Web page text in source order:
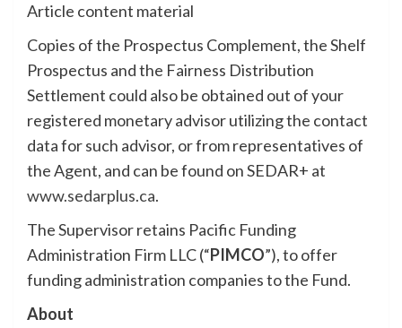
Article content material
Copies of the Prospectus Complement, the Shelf
Prospectus and the Fairness Distribution
Settlement could also be obtained out of your
registered monetary advisor utilizing the contact
data for such advisor, or from representatives of
the Agent, and can be found on SEDAR+ at
www.sedarplus.ca.
The Supervisor retains Pacific Funding
Administration Firm LLC (“PIMCO”), to offer
funding administration companies to the Fund.
About